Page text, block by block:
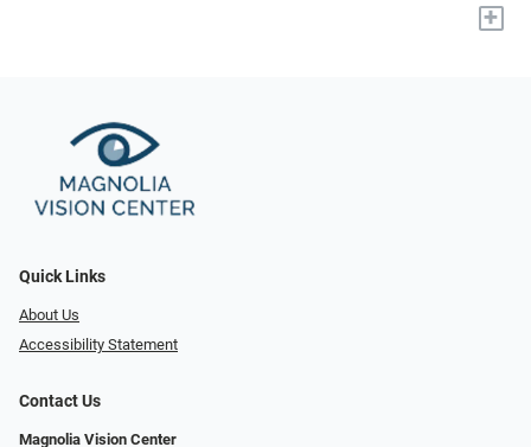
+
Quick Links
About Us
Accessibility Statement
Contact Us
Magnolia Vision Center